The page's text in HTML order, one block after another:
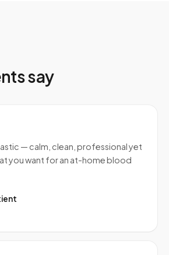
say
— calm, clean, professional yet
you want for an at-home blood